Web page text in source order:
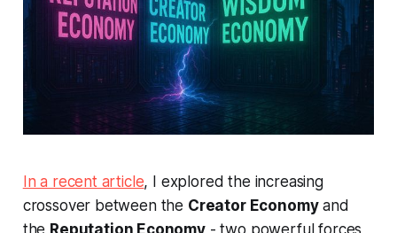
In a recent article, I explored the increasing
crossover between the Creator Economyand